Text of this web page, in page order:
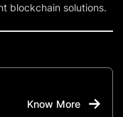
blockchain solutions.
Know More